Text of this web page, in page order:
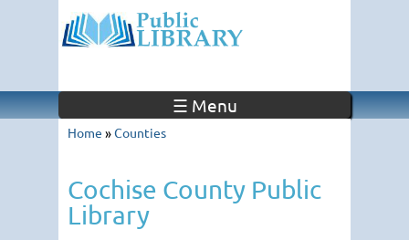
☰ Menu
Home »Counties
Cochise County Public
Library